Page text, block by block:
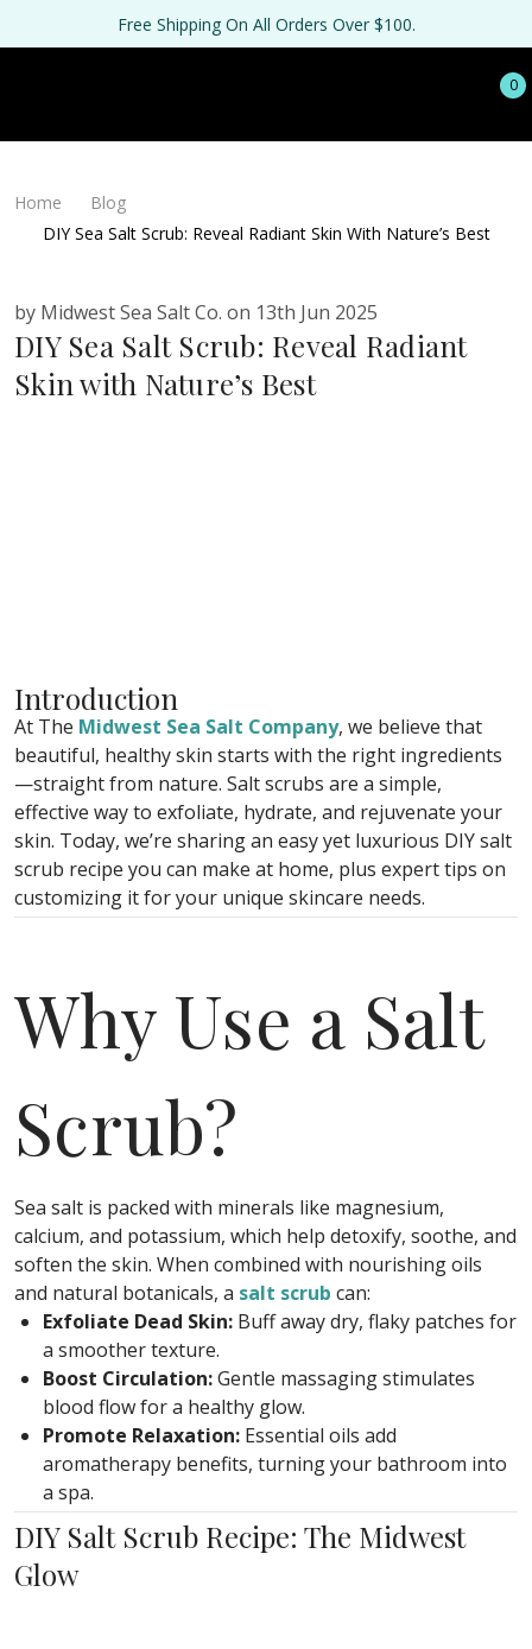
Free Shipping On All Orders Over $100.
0
Home
Blog
DIY Sea Salt Scrub: Reveal Radiant Skin With Nature’s Best
by Midwest Sea Salt Co. on 13th Jun 2025
DIY Sea Salt Scrub: Reveal Radiant
Skin with Nature’s Best
Introduction
At The Midwest Sea Salt Company, we believe that
beautiful, healthy skin starts with the right ingredients
—straight from nature. Salt scrubs are a simple,
effective way to exfoliate, hydrate, and rejuvenate your
skin. Today, we’re sharing an easy yet luxurious DIY salt
scrub recipe you can make at home, plus expert tips on
customizing it for your unique skincare needs.
Why Use a Salt
Scrub?
Sea salt is packed with minerals like magnesium,
calcium, and potassium, which help detoxify, soothe, and
soften the skin. When combined with nourishing oils
and natural botanicals, a salt scrub can:
Exfoliate Dead Skin: Buff away dry, flaky patches for
a smoother texture.
Boost Circulation:Gentle massaging stimulates
blood flow for a healthy glow.
Promote Relaxation: Essential oils add
aromatherapy benefits, turning your bathroom into
a spa.
DIY Salt Scrub Recipe: The Midwest
Glow